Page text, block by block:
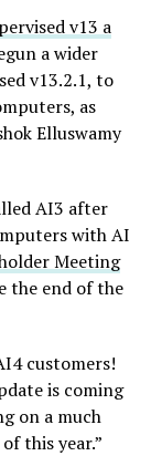
v13 a
a wider
v13.2.1, to
as
Elluswamy
AI3 after
with AI
Meeting
the end of the
customers!
is coming
on a much
this year.”